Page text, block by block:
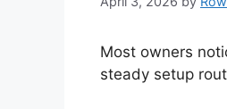
Most owners
steady setup